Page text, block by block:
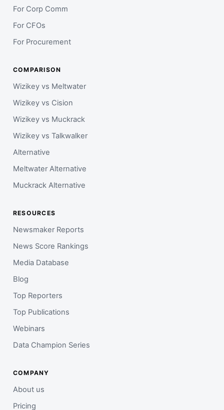
For Corp Comm
For CFOs
For Procurement
COMPARISON
Wizikey vs Meltwater
Wizikey vs Cision
Wizikey vs Muckrack
Wizikey vs Talkwalker
Alternative
Meltwater Alternative
Muckrack Alternative
RESOURCES
Newsmaker Reports
News Score Rankings
Media Database
Blog
Top Reporters
Top Publications
Webinars
Data Champion Series
COMPANY
About us
Pricing